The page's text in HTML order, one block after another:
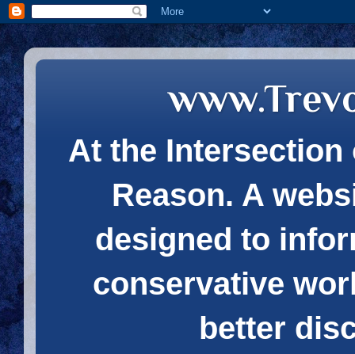
At the Intersection
Reason. A
designed to
conservative
better